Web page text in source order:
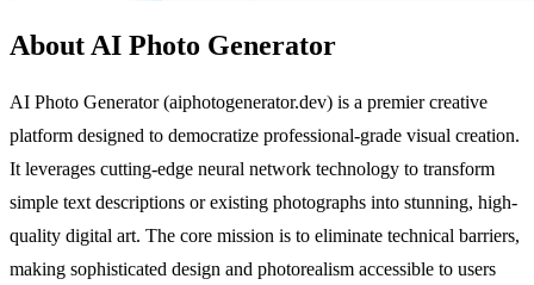
About AI Photo Generator
AI Photo Generator (aiphotogenerator.dev) is a premier creative
platform designed to democratize professional-grade visual creation.
It leverages cutting-edge neural network technology to transform
simple text descriptions or existing photographs into stunning, high-
quality digital art. The core mission is to eliminate technical barriers,
making sophisticated design and photorealism accessible to users